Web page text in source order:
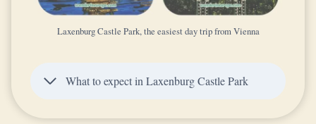
Laxenburg Castle Park, the easiest day trip from Vienna
What to expect in Laxenburg Castle Park